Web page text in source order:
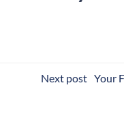
PostNext post